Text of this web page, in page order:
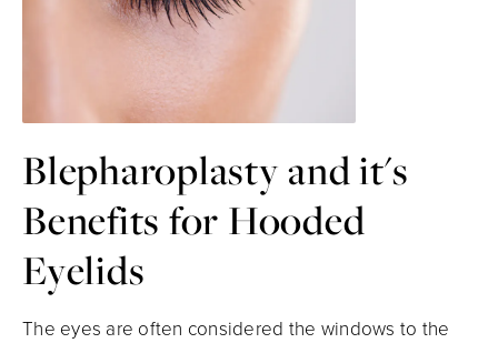
Blepharoplasty and it's
Benefits for Hooded
Eyelids
The eyes are often considered the windows to the